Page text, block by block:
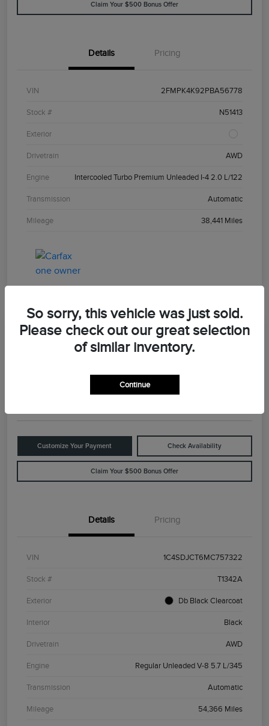
Claim Your $500 Bonus Offer
Details Pricing
VIN 2FMPK4K92PBA56778
Stock # N51413
Exterior
Drivetrain AWD
Engine Intercooled Turbo Premium Unleaded I-4 2.0 L/122
Transmission Automatic
Mileage 38,441 Miles
Great Deal
2021 Dodge Durango R/T
Value Your Trade
Customize Your Payment Check Availability
Claim Your $500 Bonus Offer
Details Pricing
VIN 1C4SDJCT6MC757322
Stock # T1342A
Exterior Db Black Clearcoat
Interior Black
Drivetrain AWD
Engine Regular Unleaded V-8 5.7 L/345
Transmission Automatic
Mileage 54,366 Miles
So sorry, this vehicle was just sold.
Please check out our great selection
of similar inventory.
Continue